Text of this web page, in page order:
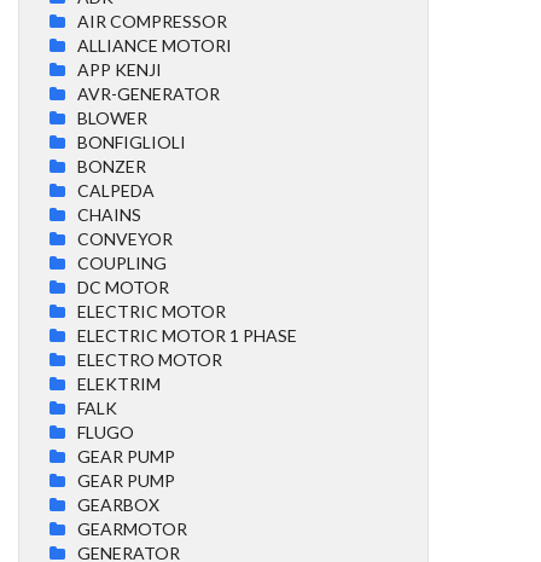
AIR COMPRESSOR
ALLIANCE MOTORI
APP KENJI
AVR-GENERATOR
BLOWER
BONFIGLIOLI
BONZER
CALPEDA
CHAINS
CONVEYOR
COUPLING
DC MOTOR
ELECTRIC MOTOR
ELECTRIC MOTOR 1 PHASE
ELECTRO MOTOR
ELEKTRIM
FALK
FLUGO
GEAR PUMP
GEAR PUMP
GEARBOX
GEARMOTOR
GENERATOR